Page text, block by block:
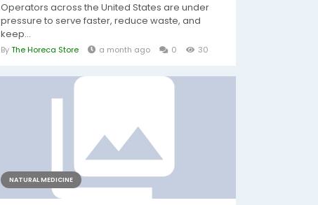
Operators across the United States are under
pressure to serve faster, reduce waste, and
keep...
ByThe Horeca Store a month ago 0 30
NATURAL MEDICINE